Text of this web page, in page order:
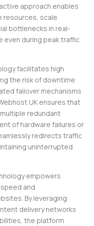
approach enables
resources, scale
bottlenecks in real-
even during peak traffic
facilitates high
the risk of downtime
failover mechanisms
UK ensures that
redundant
of hardware failures or
redirects traffic
uninterrupted
empowers
and
By leveraging
delivery networks
the platform